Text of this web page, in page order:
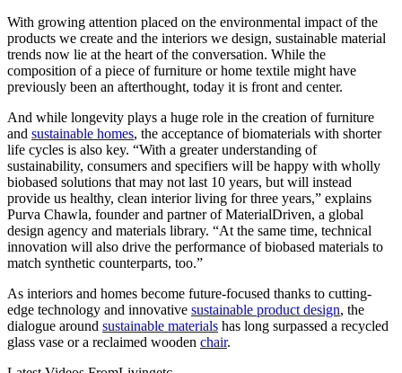
With growing attention placed on the environmental impact of the
products we create and the interiors we design, sustainable material
trends now lie at the heart of the conversation. While the
composition of a piece of furniture or home textile might have
previously been an afterthought, today it is front and center.
And while longevity plays a huge role in the creation of furniture
and sustainable homes, the acceptance of biomaterials with shorter
life cycles is also key. “With a greater understanding of
sustainability, consumers and specifiers will be happy with wholly
biobased solutions that may not last 10 years, but will instead
provide us healthy, clean interior living for three years,” explains
Purva Chawla, founder and partner of MaterialDriven, a global
design agency and materials library. “At the same time, technical
innovation will also drive the performance of biobased materials to
match synthetic counterparts, too.”
As interiors and homes become future-focused thanks to cutting-
edge technology and innovative sustainable product design, the
dialogue around sustainable materials has long surpassed a recycled
glass vase or a reclaimed wooden chair.